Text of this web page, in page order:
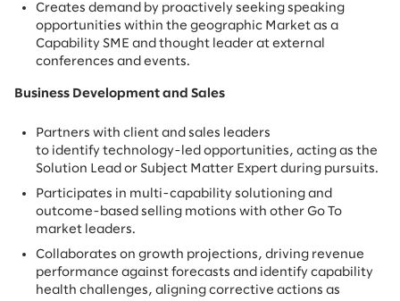
Creates demand by proactively seeking speaking
opportunities within the geographic Market as a
Capability SME and thought leader at external
conferences and events.
Business Development and Sales
Partners with client and sales leaders
to identify technology-led opportunities, acting as the
Solution Lead or Subject Matter Expert during pursuits.
Participates in multi-capability solutioning and
outcome-based selling motions with other Go To
market leaders.
Collaborates on growth projections, driving revenue
performance against forecasts and identify capability
health challenges, aligning corrective actions as